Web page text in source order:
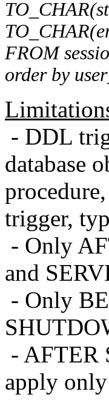
FROM
order by
- DDL
database
trigger,
- Only
and
- Only
- AFTER
apply